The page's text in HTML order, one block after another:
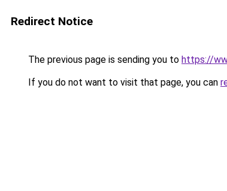
Redirect Notice
The previous page is sending you to https://
If you do not want to visit that page, you can